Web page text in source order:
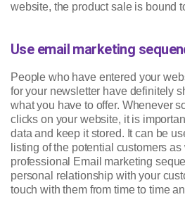
website, the product sale is bound
Use email marketing
People who have entered your
for your newsletter have definitely
what you have to offer. Whenever
clicks on your website, it is
data and keep it stored. It can be
listing of the potential customers
professional Email marketing
personal relationship with your
touch with them from time to time